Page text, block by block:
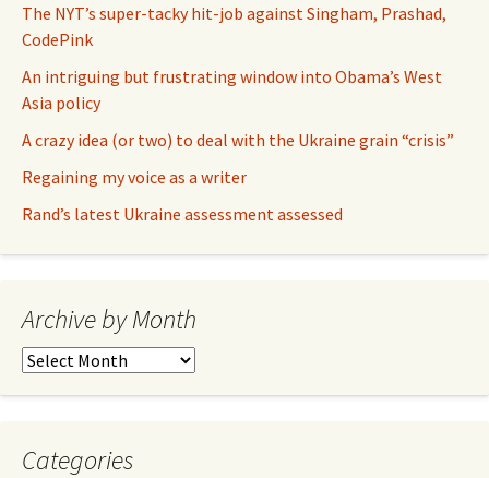
The NYT’s super-tacky hit-job against Singham, Prashad,
CodePink
An intriguing but frustrating window into Obama’s West
Asia policy
A crazy idea (or two) to deal with the Ukraine grain “crisis”
Regaining my voice as a writer
Rand’s latest Ukraine assessment assessed
Archive by Month
Archive
Categories